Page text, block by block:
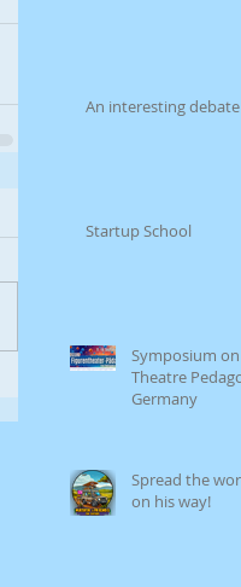
An interesting debate
Startup School
Symposium
Theatre
Germany
Spread the
on his way!